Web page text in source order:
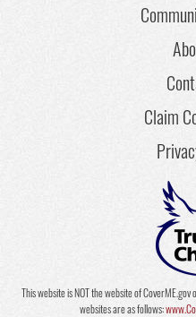
Claim
This website is NOT the website of
websites are as follows: